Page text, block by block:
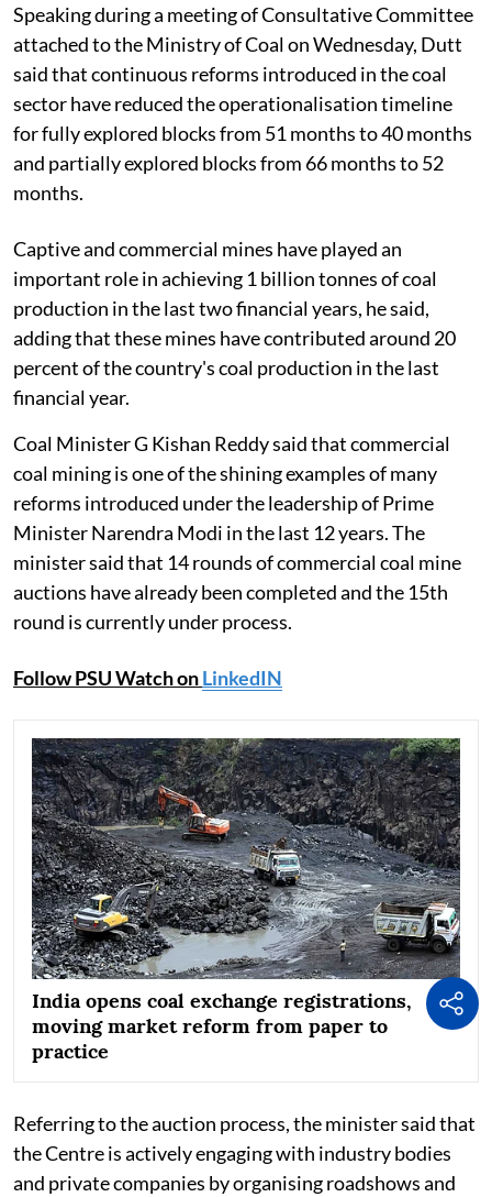
Speaking during a meeting of Consultative Committee
attached to the Ministry of Coal on Wednesday, Dutt
said that continuous reforms introduced in the coal
sector have reduced the operationalisation timeline
for fully explored blocks from 51 months to 40 months
and partially explored blocks from 66 months to 52
months.
Captive and commercial mines have played an
important role in achieving 1 billion tonnes of coal
production in the last two financial years, he said,
adding that these mines have contributed around 20
percent of the country's coal production in the last
financial year.
Coal Minister G Kishan Reddy said that commercial
coal mining is one of the shining examples of many
reforms introduced under the leadership of Prime
Minister Narendra Modi in the last 12 years. The
minister said that 14 rounds of commercial coal mine
auctions have already been completed and the 15th
round is currently under process.
Follow PSU Watch onLinkedIN
India opens coal exchange registrations,
moving market reform from paper to
practice
Referring to the auction process, the minister said that
the Centre is actively engaging with industry bodies
and private companies by organising roadshows and